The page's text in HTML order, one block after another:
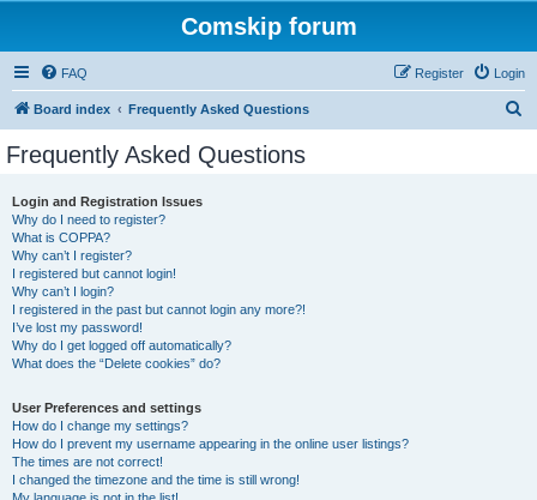
Comskip forum
FAQ Login
Register
Board index Frequently Asked Questions
Frequently Asked Questions
Login and Registration Issues
Why do I need to register?
What is COPPA?
Why can’t I register?
I registered but cannot login!
Why can’t I login?
I registered in the past but cannot login any more?!
I’ve lost my password!
Why do I get logged off automatically?
What does the “Delete cookies” do?
User Preferences and settings
How do I change my settings?
How do I prevent my username appearing in the online user listings?
The times are not correct!
I changed the timezone and the time is still wrong!